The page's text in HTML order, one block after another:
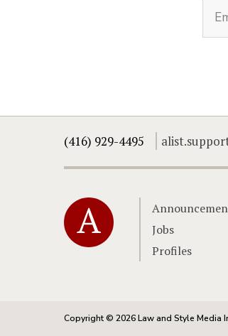
(416) 929-4495
Home
Jobs
Profiles
Copyright © 2026 Law and Style Media